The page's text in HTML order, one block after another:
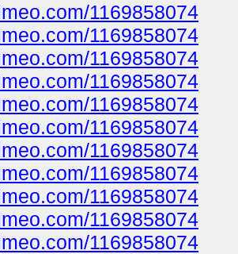
1169858074
1169858074
1169858074
1169858074
1169858074
1169858074
1169858074
1169858074
1169858074
1169858074
1169858074